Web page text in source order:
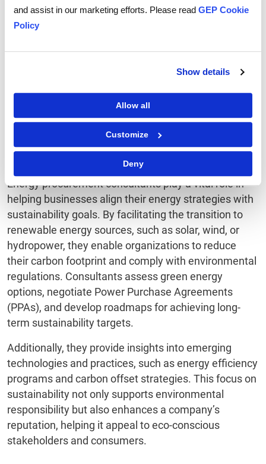
and assist in our marketing efforts. Please read GEP Cookie
Policy
Show details
Allow all
Customize
Deny
Energy procurement consultants design demand
management programs to align with a client’s
include usage studies, benchmarking, pre-audits,
program identification, and tracking of demand
response efforts. Each program is tailored to meet
specific needs while delivering measurable results.
Sustainability
Energy procurement consultants play a vital role in
helping businesses align their energy strategies with
sustainability goals. By facilitating the transition to
renewable energy sources, such as solar, wind, or
hydropower, they enable organizations to reduce
their carbon footprint and comply with environmental
regulations. Consultants assess green energy
options, negotiate Power Purchase Agreements
(PPAs), and develop roadmaps for achieving long-
term sustainability targets.
Additionally, they provide insights into emerging
technologies and practices, such as energy efficiency
programs and carbon offset strategies. This focus on
sustainability not only supports environmental
responsibility but also enhances a company’s
reputation, helping it appeal to eco-conscious
stakeholders and consumers.